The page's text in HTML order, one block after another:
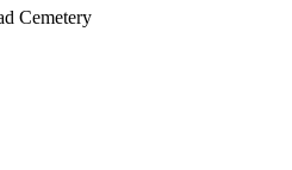
Cemetery